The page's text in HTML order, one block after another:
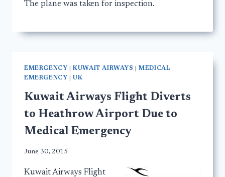
The plane was taken for inspection.
EMERGENCY |KUWAIT AIRWAYS |MEDICAL
EMERGENCY
UK
Kuwait Airways Flight Diverts
to Heathrow Airport Due to
Medical Emergency
June 30, 2015
Kuwait Airways Flight